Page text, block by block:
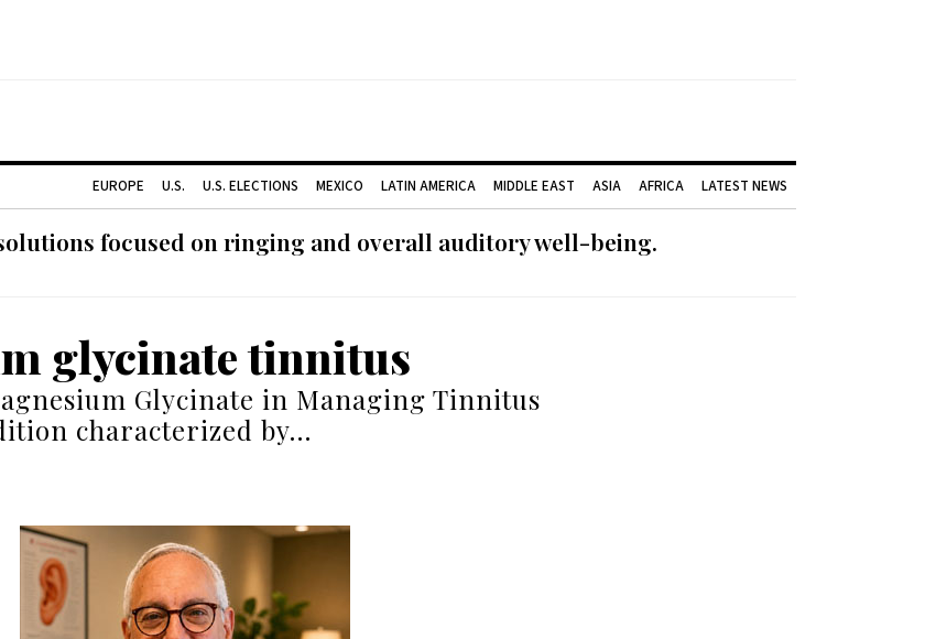
EUROPE U.S. U.S. ELECTIONS MEXICO LATIN AMERICA MIDDLE EAST ASIA AFRICA LATEST NEWS
focused on ringing and overall auditory well-being.
glycinate tinnitus
Glycinate in Managing Tinnitus
characterized by…